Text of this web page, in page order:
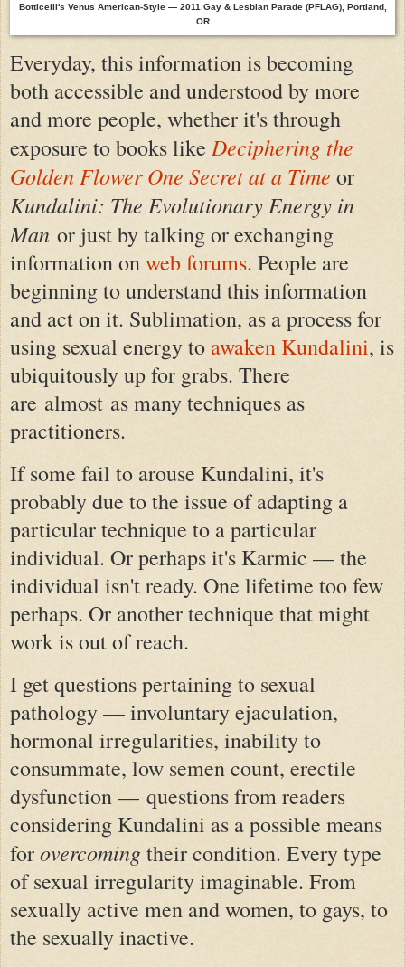
Botticelli's Venus American-Style — 2011 Gay & Lesbian Parade (PFLAG), Portland,
OR
Everyday, this information is becoming
both accessible and understood by more
and more people, whether it's through
exposure to books like Deciphering the
Golden Flower One Secret at a Time or
Kundalini: The Evolutionary Energy in
Man or just by talking or exchanging
information onweb forums. People are
beginning to understand this information
and act on it. Sublimation, as a process for
using sexual energy to awaken Kundalini, is
ubiquitously up for grabs. There
are almost as many techniques as
practitioners.
If some fail to arouse Kundalini, it's
probably due to the issue of adapting a
particular technique to a particular
individual. Or perhaps it's Karmic — the
individual isn't ready. One lifetime too few
perhaps. Or another technique that might
work is out of reach.
I get questions pertaining to sexual
pathology — involuntary ejaculation,
hormonal irregularities, inability to
consummate, low semen count, erectile
dysfunction — questions from readers
considering Kundalini as a possible means
forovercomingtheir condition. Every type
of sexual irregularity imaginable. From
sexually active men and women, to gays, to
the sexually inactive.